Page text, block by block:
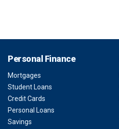
Personal Finance
Mortgages
Student Loans
Credit Cards
Personal Loans
Savings